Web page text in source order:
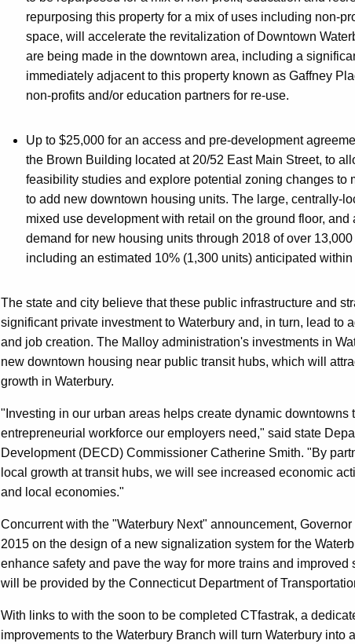
repurposing this property for a mix of uses including non-
space, will accelerate the revitalization of Downtown
are being made in the downtown area, including a
immediately adjacent to this property known as Gaffney
non-profits and/or education partners for re-use.
Up to $25,000 for an access and pre-development
the Brown Building located at 20/52 East Main Street, to
feasibility studies and explore potential zoning changes to
to add new downtown housing units. The large, centrally-
mixed use development with retail on the ground floor,
demand for new housing units through 2018 of over
including an estimated 10% (1,300 units) anticipated
The state and city believe that these public infrastructure and
significant private investment to Waterbury and, in turn, lead to
and job creation. The Malloy administration's investments in
new downtown housing near public transit hubs, which will
growth in Waterbury.
"Investing in our urban areas helps create dynamic downtowns
entrepreneurial workforce our employers need," said state
Development (DECD) Commissioner Catherine Smith. "By
local growth at transit hubs, we will see increased economic
and local economies."
Concurrent with the "Waterbury Next" announcement,
2015 on the design of a new signalization system for the
enhance safety and pave the way for more trains and
will be provided by the Connecticut Department of
With links to with the soon to be completed CTfastrak, a
improvements to the Waterbury Branch will turn Waterbury